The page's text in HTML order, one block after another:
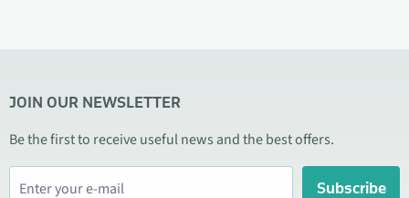
JOIN OUR NEWSLETTER
Be the first to receive useful news and the best offers.
Subscribe